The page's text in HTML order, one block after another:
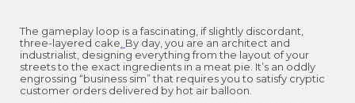
The gameplay loop is a fascinating, if slightly discordant,
three-layered cake By day, you are an architect and
industrialist, designing everything from the layout of your
streets to the exact ingredients in a meat pie. It’s an oddly
engrossing “business sim” that requires you to satisfy cryptic
customer orders delivered by hot air balloon.